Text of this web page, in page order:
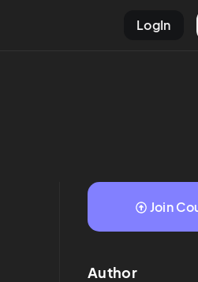
LogIn
Join
Author